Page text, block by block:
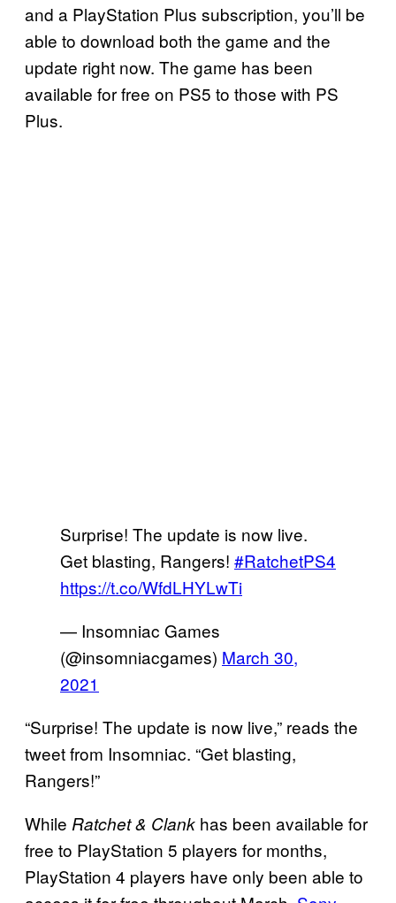
and a PlayStation Plus subscription, you’ll be
able to download both the game and the
update right now. The game has been
available for free on PS5 to those with PS
Plus.
Surprise! The update is now live.
Get blasting, Rangers! #RatchetPS4
https://t.co/WfdLHYLwTi
— Insomniac Games
(@insomniacgames) March 30,
2021
“Surprise! The update is now live,” reads the
tweet from Insomniac. “Get blasting,
Rangers!”
While Ratchet & Clank has been available for
free to PlayStation 5 players for months,
PlayStation 4 players have only been able to